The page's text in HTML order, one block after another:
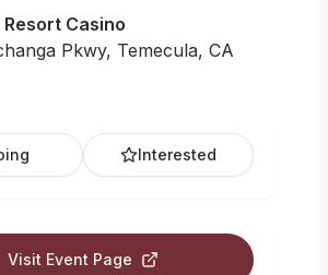
Casino
Pkwy, Temecula, CA
Interested
Visit Event Page